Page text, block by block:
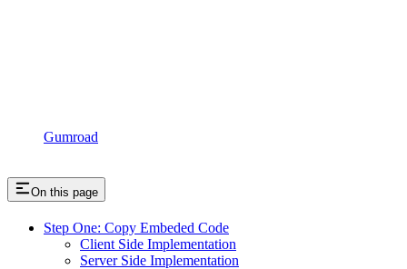
Gumroad
On this page
Step One: Copy Embeded Code
Client Side Implementation
Server Side Implementation